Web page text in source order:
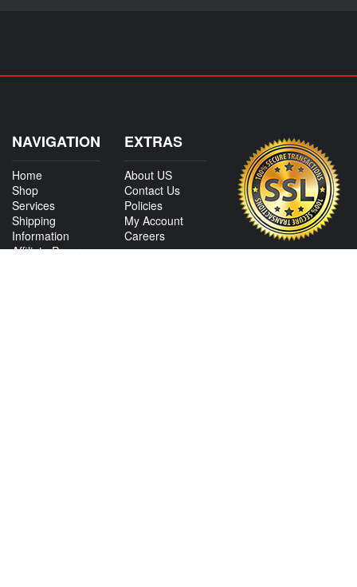
NAVIGATION
Home
Shop
Services
Shipping
Information
Affiliate Program
EXTRAS
About US
Contact Us
Policies
My Account
Careers